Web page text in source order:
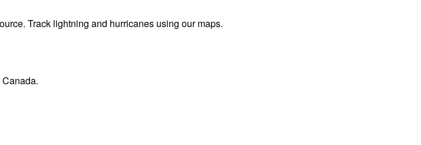
Track lightning and hurricanes using our maps.